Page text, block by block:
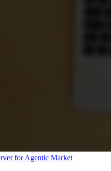
for Agentic Market